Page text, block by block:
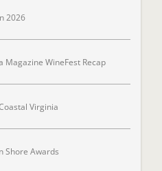
2026
Magazine WineFest Recap
Virginia
Shore Awards